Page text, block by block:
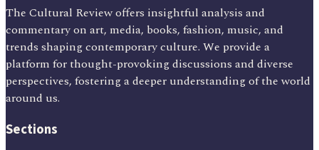
The Cultural Review offers insightful analysis and
commentary on art, media, books, fashion, music, and
trends shaping contemporary culture. We provide a
platform for thought-provoking discussions and diverse
perspectives, fostering a deeper understanding of the world
around us.
Sections